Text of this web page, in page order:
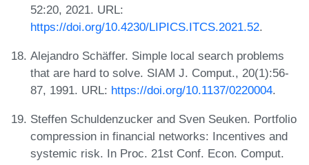
52:20, 2021. URL:
https://doi.org/10.4230/LIPICS.ITCS.2021.52.
Alejandro Schäffer. Simple local search problems
that are hard to solve. SIAM J. Comput., 20(1):56-
87, 1991. URL: https://doi.org/10.1137/0220004.
Steffen Schuldenzucker and Sven Seuken. Portfolio
compression in financial networks: Incentives and
systemic risk. In Proc. 21st Conf. Econ. Comput.